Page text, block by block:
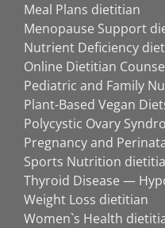
Meal Plans dietitian
Menopause Support
Nutrient Deficiency
Online Dietitian
Pediatric and Family
Plant-Based Vegan
Polycystic Ovary
Pregnancy and
Sports Nutrition
Thyroid Disease —
Weight Loss dietitian
Women`s Health